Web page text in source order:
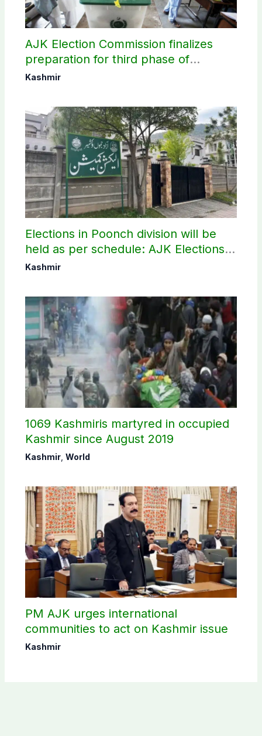
AJK Election Commission finalizes
preparation for third phase of
elections
Kashmir
Elections in Poonch division will be
held as per schedule: AJK Elections
Commission
Kashmir
1069 Kashmiris martyred in occupied
Kashmir since August 2019
Kashmir, World
PM AJK urges international
communities to act on Kashmir issue
Kashmir